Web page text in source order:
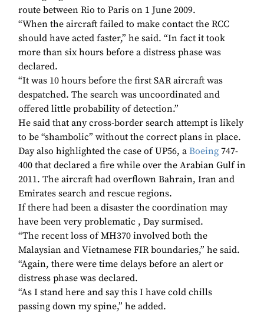
route between Rio to Paris on 1 June 2009.
“When the aircraft failed to make contact the RCC
should have acted faster,” he said. “In fact it took
more than six hours before a distress phase was
declared.
“It was 10 hours before the first SAR aircraft was
despatched. The search was uncoordinated and
offered little probability of detection.”
He said that any cross-border search attempt is likely
to be “shambolic” without the correct plans in place.
Day also highlighted the case of UP56, a Boeing 747-
400 that declared a fire while over the Arabian Gulf in
2011. The aircraft had overflown Bahrain, Iran and
Emirates search and rescue regions.
If there had been a disaster the coordination may
have been very problematic , Day surmised.
“The recent loss of MH370 involved both the
Malaysian and Vietnamese FIR boundaries,” he said.
“Again, there were time delays before an alert or
distress phase was declared.
“As I stand here and say this I have cold chills
passing down my spine,” he added.